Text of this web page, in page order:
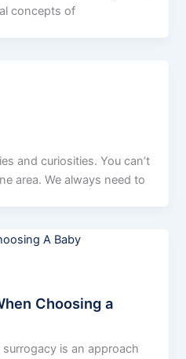
concepts of
and curiosities. You can’t
area. We always need to
Choosing a
is an approach